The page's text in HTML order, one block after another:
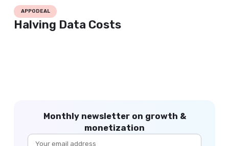
APPODEAL
Halving Data Costs
Monthly newsletter on growth &
monetization